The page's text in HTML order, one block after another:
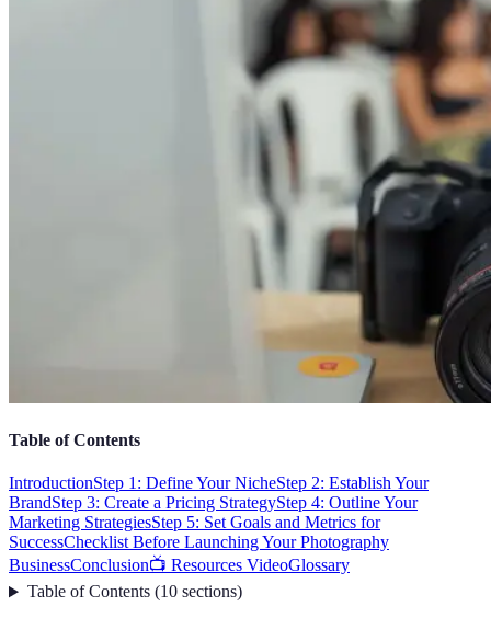
Table of Contents
IntroductionStep 1: Define Your NicheStep 2: Establish Your
BrandStep 3: Create a Pricing StrategyStep 4: Outline Your
Marketing StrategiesStep 5: Set Goals and Metrics for
SuccessChecklist Before Launching Your Photography
BusinessConclusion📺 Resources VideoGlossary
Table of Contents(10 sections)